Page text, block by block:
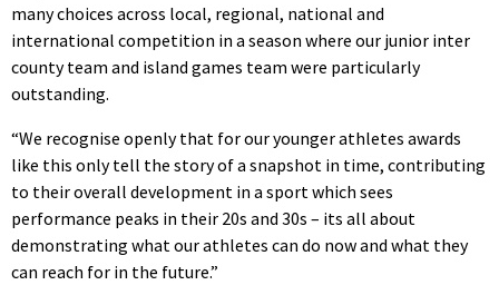
many choices across local, regional, national and
international competition in a season where our junior inter
county team and island games team were particularly
outstanding.
“We recognise openly that for our younger athletes awards
like this only tell the story of a snapshot in time, contributing
to their overall development in a sport which sees
performance peaks in their 20s and 30s – its all about
demonstrating what our athletes can do now and what they
can reach for in the future.”